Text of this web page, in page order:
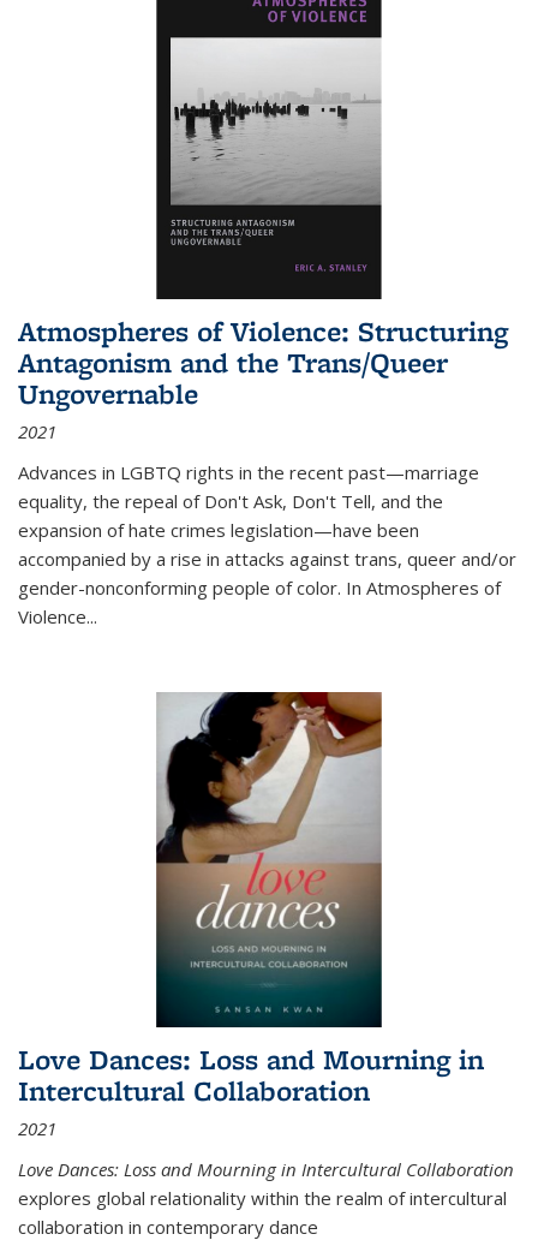
Atmospheres of Violence: Structuring
Antagonism and the Trans/Queer
Ungovernable
2021
Advances in LGBTQ rights in the recent past—marriage
equality, the repeal of Don't Ask, Don't Tell, and the
expansion of hate crimes legislation—have been
accompanied by a rise in attacks against trans, queer and/or
gender-nonconforming people of color. In Atmospheres of
Violence...
Love Dances: Loss and Mourning in
Intercultural Collaboration
2021
Love Dances: Loss and Mourning in Intercultural Collaboration
explores global relationality within the realm of intercultural
collaboration in contemporary dance